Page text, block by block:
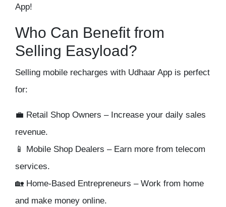
App!
Who Can Benefit from
Selling Easyload?
Selling mobile recharges with Udhaar App is perfect
for:
💼 Retail Shop Owners – Increase your daily sales
revenue.
📱 Mobile Shop Dealers – Earn more from telecom
services.
🏡 Home-Based Entrepreneurs – Work from home
and make money online.